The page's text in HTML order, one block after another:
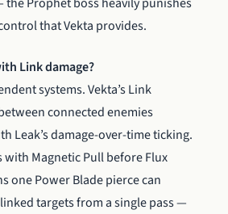
that Vekta provides.
Link damage?
systems. Vekta’s Link
connected enemies
Leak’s damage-over-time ticking.
Magnetic Pull before Flux
one Power Blade pierce can
targets from a single pass —